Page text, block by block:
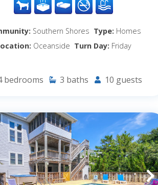
Southern Shores Type: Homes
Oceanside Turn Day: Friday
bedrooms 3 baths 10 guests